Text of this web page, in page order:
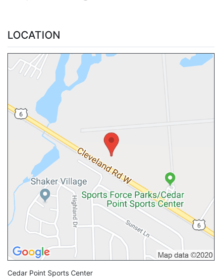
LOCATION
Cedar Point Sports Center